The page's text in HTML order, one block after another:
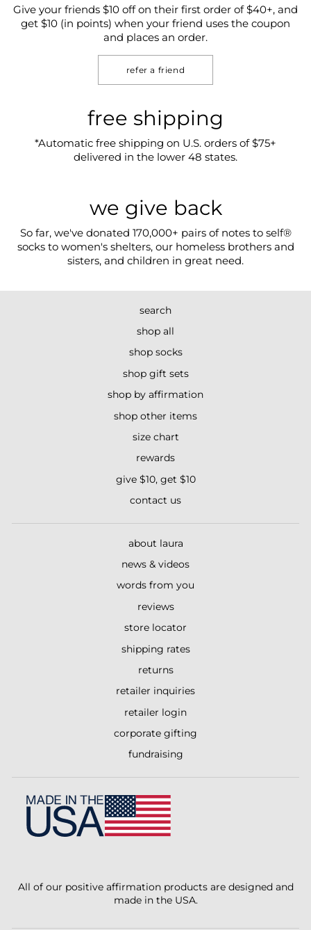
Give your friends $10 off on their first order of $40+, and
get $10 (in points) when your friend uses the coupon
and places an order.
refer a friend
free shipping
*Automatic free shipping on U.S. orders of $75+
delivered in the lower 48 states.
we give back
So far, we've donated 170,000+ pairs of notes to self®
socks to women's shelters, our homeless brothers and
sisters, and children in great need.
search
shop all
shop socks
shop gift sets
shop by affirmation
shop other items
size chart
rewards
give $10, get $10
contact us
about laura
news & videos
words from you
reviews
store locator
shipping rates
returns
retailer inquiries
retailer login
corporate gifting
fundraising
All of our positive affirmation products are designed and
made in the USA.